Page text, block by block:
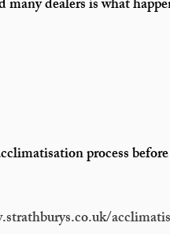
dealers is what
process